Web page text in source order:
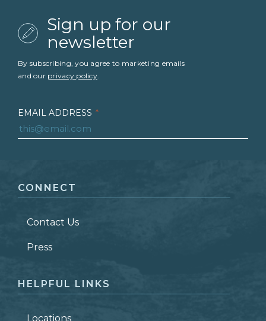
Sign up for our
newsletter
By subscribing, you agree to marketing emails
and our privacy policy.
EMAIL ADDRESS *
LAST NAME *
ZIP CODE
CONNECT
Contact Us
Press
HELPFUL LINKS
Locations